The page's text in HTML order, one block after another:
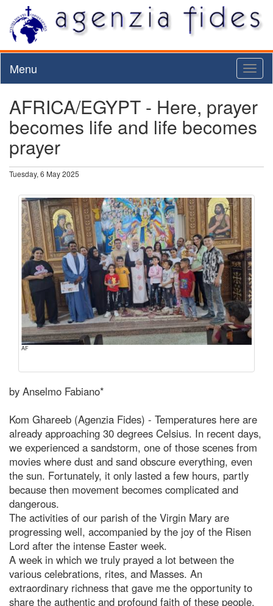
Menu
AFRICA/EGYPT - Here, prayer
becomes life and life becomes
prayer
Tuesday, 6 May 2025
AF
by Anselmo Fabiano*
Kom Ghareeb (Agenzia Fides) - Temperatures here are
already approaching 30 degrees Celsius. In recent days,
we experienced a sandstorm, one of those scenes from
movies where dust and sand obscure everything, even
the sun. Fortunately, it only lasted a few hours, partly
because then movement becomes complicated and
dangerous.
The activities of our parish of the Virgin Mary are
progressing well, accompanied by the joy of the Risen
Lord after the intense Easter week.
A week in which we truly prayed a lot between the
various celebrations, rites, and Masses. An
extraordinary richness that gave me the opportunity to
share the authentic and profound faith of these people.